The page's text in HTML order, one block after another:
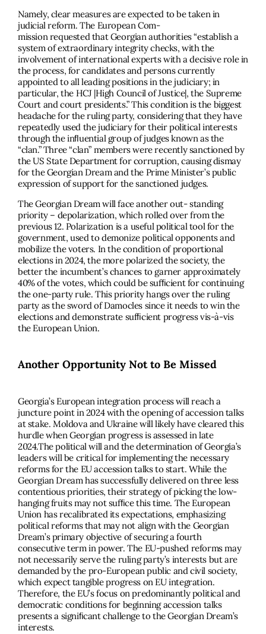
Namely, clear measures are expected to be taken in
judicial reform. The European Com-
mission requested that Georgian authorities “establish a
system of extraordinary integrity checks, with the
involvement of international experts with a decisive role in
the process, for candidates and persons currently
appointed to all leading positions in the judiciary; in
particular, the HCJ |High Council of Justice|, the Supreme
Court and court presidents.” This condition is the biggest
headache for the ruling party, considering that they have
repeatedly used the judiciary for their political interests
through the inﬂuential group of judges known as the
“clan.” Three “clan” members were recently sanctioned by
the US State Department for corruption, causing dismay
for the Georgian Dream and the Prime Minister’s public
expression of support for the sanctioned judges.
The Georgian Dream will face another out- standing
priority – depolarization, which rolled over from the
previous 12. Polarization is a useful political tool for the
government, used to demonize political opponents and
mobilize the voters. In the condition of proportional
elections in 2024, the more polarized the society, the
better the incumbent’s chances to garner approximately
40% of the votes, which could be sufﬁcient for continuing
the one-party rule. This priority hangs over the ruling
party as the sword of Damocles since it needs to win the
elections and demonstrate sufﬁcient progress vis-à-vis
the European Union.
Another Opportunity Not to Be Missed
Georgia’s European integration process will reach a
juncture point in 2024 with the opening of accession talks
at stake. Moldova and Ukraine will likely have cleared this
hurdle when Georgian progress is assessed in late
2024.The political will and the determination of Georgia’s
leaders will be critical for implementing the necessary
reforms for the EU accession talks to start. While the
Georgian Dream has successfully delivered on three less
contentious priorities, their strategy of picking the low-
hanging fruits may not sufﬁce this time. The European
Union has recalibrated its expectations, emphasizing
political reforms that may not align with the Georgian
Dream’s primary objective of securing a fourth
consecutive term in power. The EU-pushed reforms may
not necessarily serve the ruling party’s interests but are
demanded by the pro-European public and civil society,
which expect tangible progress on EU integration.
Therefore, the EU’s focus on predominantly political and
democratic conditions for beginning accession talks
presents a signiﬁcant challenge to the Georgian Dream’s
interests.